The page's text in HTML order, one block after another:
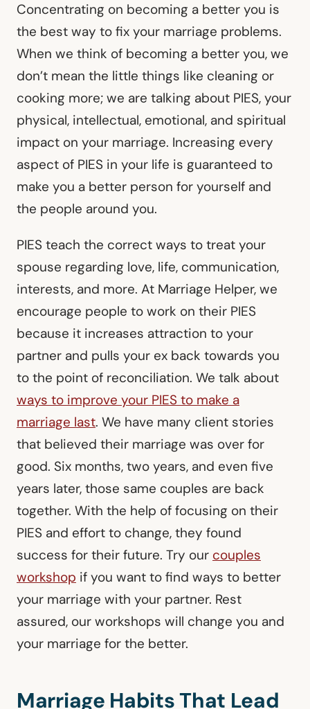
Concentrating on becoming a better you is
the best way to fix your marriage problems.
When we think of becoming a better you, we
don’t mean the little things like cleaning or
cooking more; we are talking about PIES, your
physical, intellectual, emotional, and spiritual
impact on your marriage. Increasing every
aspect of PIES in your life is guaranteed to
make you a better person for yourself and
the people around you.
PIES teach the correct ways to treat your
spouse regarding love, life, communication,
interests, and more. At Marriage Helper, we
encourage people to work on their PIES
because it increases attraction to your
partner and pulls your ex back towards you
to the point of reconciliation. We talk about
ways to improve your PIES to make a
marriage last. We have many client stories
that believed their marriage was over for
good. Six months, two years, and even five
years later, those same couples are back
together. With the help of focusing on their
PIES and effort to change, they found
success for their future. Try our couples
workshop if you want to find ways to better
your marriage with your partner. Rest
assured, our workshops will change you and
your marriage for the better.
Marriage Habits That Lead